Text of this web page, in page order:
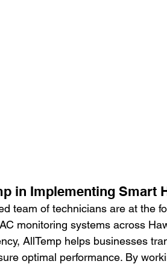
in Implementing Smart
team of technicians are at the
monitoring systems across
AllTemp helps businesses
optimal performance. By